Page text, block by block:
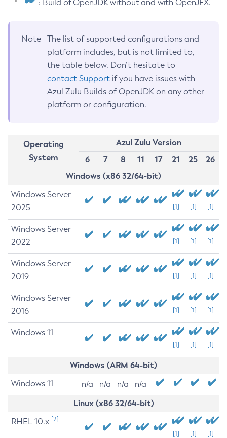
: Build of OpenJDK without and with OpenJFX.
Note
The list of supported configurations and
platform includes, but is not limited to,
the table below. Don’t hesitate to
contact Support if you have issues with
Azul Zulu Builds of OpenJDK on any other
platform or configuration.
Operating
System
Azul Zulu Version
6
7 8 11 17 21 25
26
Windows (x86 32/64-bit)
Windows Server
2025
[1] [1] [1]
Windows Server
2022
[1] [1] [1]
Windows Server
2019
[1] [1] [1]
Windows Server
2016
[1] [1] [1]
Windows 11
[1] [1] [1]
Windows (ARM 64-bit)
Windows 11 n/a n/a n/a n/a
Linux (x86 32/64-bit)
RHEL 10.x [2]
[1] [1] [1]